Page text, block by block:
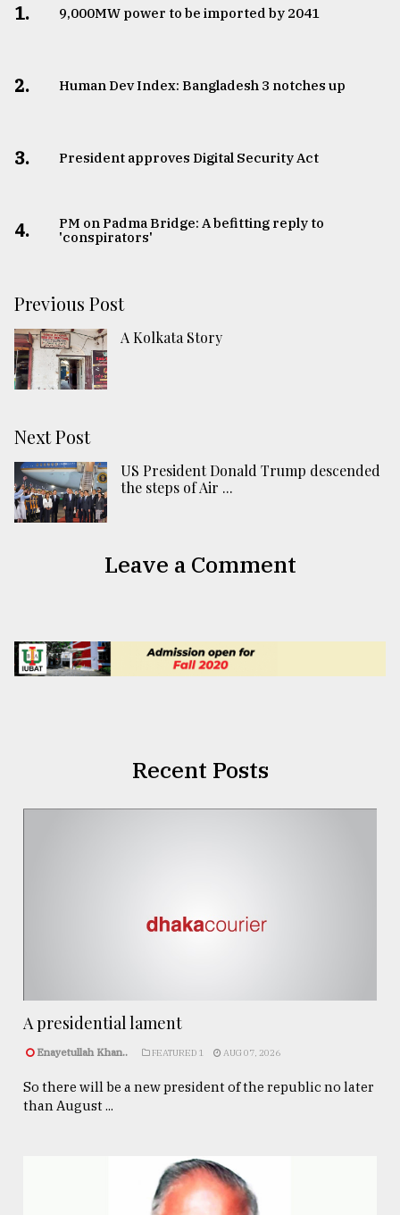
1. ​​​​​​​9,000MW power to be imported by 2041
2. Human Dev Index: Bangladesh 3 notches up
3. ​​​​​​​President approves Digital Security Act
4.
PM on Padma Bridge: A befitting reply to
'conspirators'
Previous Post
A Kolkata Story
Next Post
US President Donald Trump descended
the steps of Air ...
Leave a Comment
Recent Posts
A presidential lament
Enayetullah Khan.. FEATURED 1 AUG 07, 2026
So there will be a new president of the republic no later
than August ...